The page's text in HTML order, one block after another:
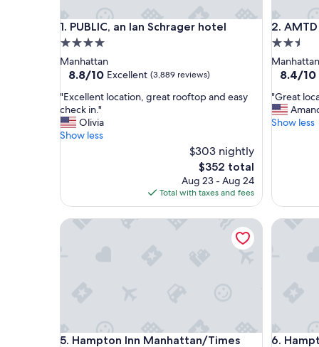
1. PUBLIC, an Ian Schrager hotel
PUBLIC, an Ian Schrager hotel
4.0
star
property
Manhattan
8.8
of
10,
Excellent,
(3,889
8.8/10 Excellent (3,889 reviews)
"
E
x
c
n
l
g
"Excellent location, great rooftop and easy
check in."
Olivia
Show less
$303 nightly
The
price
is
$352
$352 total
Aug 23 - Aug 24
Total with taxes and fees
2.
AMTD
2.5
star
property
Manhattan
8.4
of
10,
Very
8.4/10
"
G
r
c
t
a
"Great
Show less
5. Hampton Inn Manhattan/Times
Hampton Inn Manhattan/Times Square Central
Hampton Inn Manhattan/Times Square Central
6.